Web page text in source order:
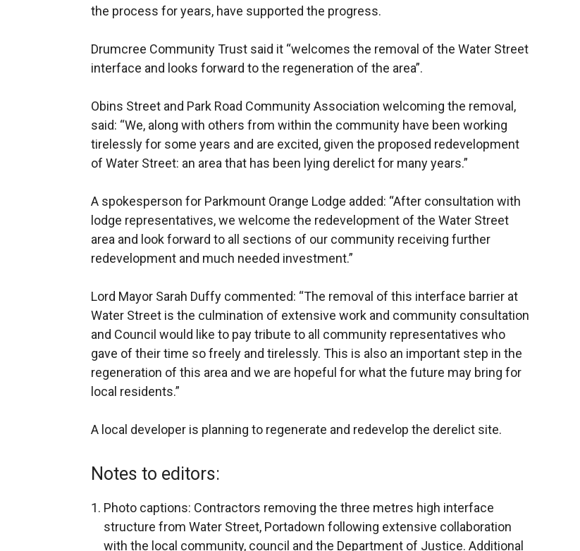
the process for years, have supported the progress.
Drumcree Community Trust said it “welcomes the removal of the Water Street
interface and looks forward to the regeneration of the area”.
Obins Street and Park Road Community Association welcoming the removal,
said: “We, along with others from within the community have been working
tirelessly for some years and are excited, given the proposed redevelopment
of Water Street: an area that has been lying derelict for many years.”
A spokesperson for Parkmount Orange Lodge added: “After consultation with
lodge representatives, we welcome the redevelopment of the Water Street
area and look forward to all sections of our community receiving further
redevelopment and much needed investment.”
Lord Mayor Sarah Duffy commented: “The removal of this interface barrier at
Water Street is the culmination of extensive work and community consultation
and Council would like to pay tribute to all community representatives who
gave of their time so freely and tirelessly. This is also an important step in the
regeneration of this area and we are hopeful for what the future may bring for
local residents.”
A local developer is planning to regenerate and redevelop the derelict site.
Notes to editors:
Photo captions: Contractors removing the three metres high interface
structure from Water Street, Portadown following extensive collaboration
with the local community, council and the Department of Justice. Additional